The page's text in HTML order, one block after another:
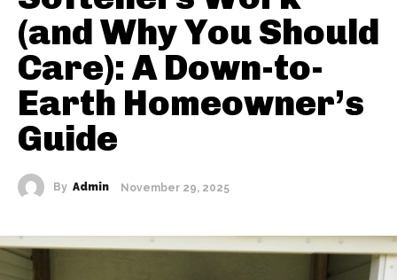
(and Why You Should
Care): A Down-to-
Earth Homeowner’s
Guide
By Admin November 29, 2025